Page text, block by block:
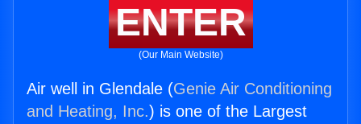
ENTER
(Our Main Website)
Air well in Glendale (Genie Air Conditioning
and Heating, Inc.) is one of the Largest